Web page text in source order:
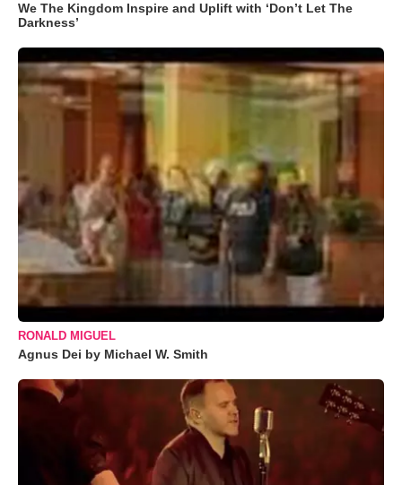
We The Kingdom Inspire and Uplift with ‘Don’t Let The
Darkness’
RONALD MIGUEL
Agnus Dei by Michael W. Smith